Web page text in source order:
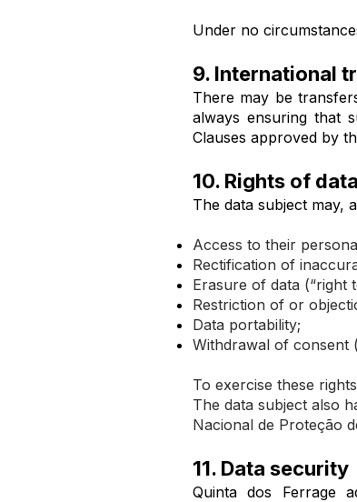
Under no
9. International
There may be
always ensuring that
Clauses approved by
10. Rights of
The data subject may,
Access to their
Rectification of
Erasure of data (“right
Restriction of or
Data portability;
Withdrawal of consent
To exercise these
The data subject also
Nacional de Proteção
11. Data security
Quinta dos Ferrage